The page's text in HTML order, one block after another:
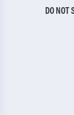
DO NOT